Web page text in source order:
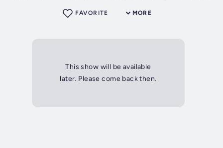
MORE
FAVORITE
This show will be available
later. Please come back then.